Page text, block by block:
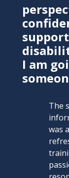
I am
The
was